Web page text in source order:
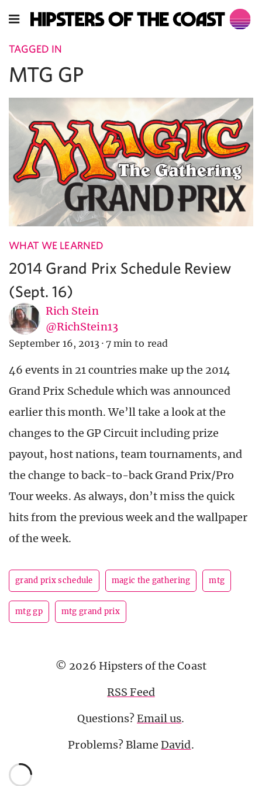
TAGGED IN
MTG GP
WHAT WE LEARNED
2014 Grand Prix Schedule Review
(Sept. 16)
Rich Stein
@RichStein13
September 16, 2013 · 7 min to read
46 events in 21 countries make up the 2014
Grand Prix Schedule which was announced
earlier this month. We’ll take a look at the
changes to the GP Circuit including prize
payout, host nations, team tournaments, and
the change to back-to-back Grand Prix/Pro
Tour weeks. As always, don’t miss the quick
hits from the previous week and the wallpaper
of the week.
grand prix schedule magic the gathering mtg
mtg gp mtg grand prix
© 2026 Hipsters of the Coast
RSS Feed
Questions?Email us.
Problems? BlameDavid.